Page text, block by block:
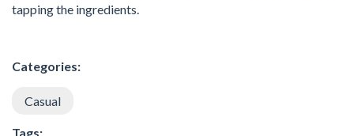
tapping the ingredients.
Categories:
Casual
Tags: